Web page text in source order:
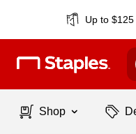
Up to
Shop